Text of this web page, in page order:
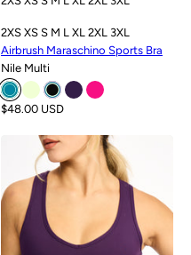
2XS XS S M L XL 2XL 3XL
Airbrush Maraschino Sports Bra
Nile Multi
$48.00 USD